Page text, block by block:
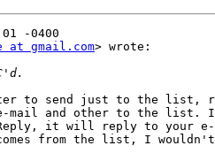
-0400
at gmail.com> wrote:
e-mail and other to the
Reply, it will reply to your
from the list, I wouldn't